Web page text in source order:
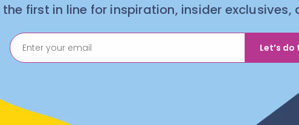
the first in line for inspiration, insider exclusives,
Let’s do